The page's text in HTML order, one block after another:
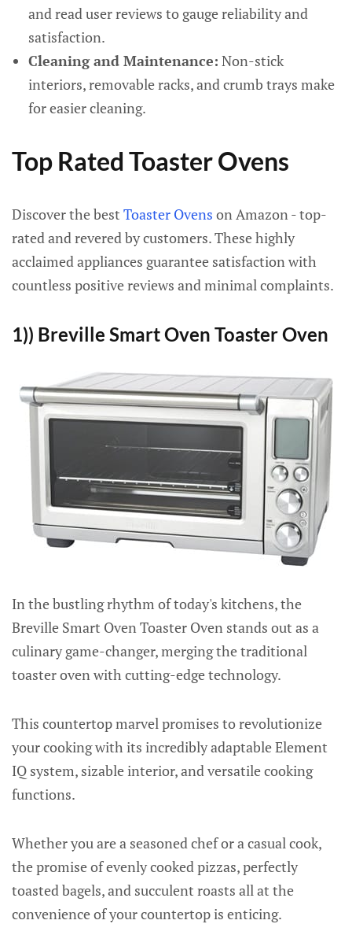
and read user reviews to gauge reliability and
satisfaction.
Cleaning and Maintenance: Non-stick
interiors, removable racks, and crumb trays make
for easier cleaning.
Top Rated Toaster Ovens
Discover the best Toaster Ovens on Amazon - top-
rated and revered by customers. These highly
acclaimed appliances guarantee satisfaction with
countless positive reviews and minimal complaints.
1)) Breville Smart Oven Toaster Oven
In the bustling rhythm of today's kitchens, the
Breville Smart Oven Toaster Oven stands out as a
culinary game-changer, merging the traditional
toaster oven with cutting-edge technology.
This countertop marvel promises to revolutionize
your cooking with its incredibly adaptable Element
IQ system, sizable interior, and versatile cooking
functions.
Whether you are a seasoned chef or a casual cook,
the promise of evenly cooked pizzas, perfectly
toasted bagels, and succulent roasts all at the
convenience of your countertop is enticing.